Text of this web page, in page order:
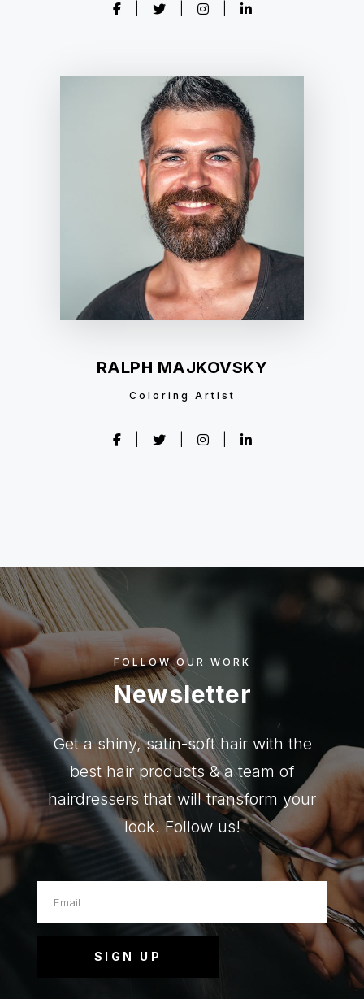
RALPH MAJKOVSKY
Coloring Artist
FOLLOW OUR WORK
Newsletter
Get a shiny, satin-soft hair with the
best hair products & a team of
hairdressers that will transform your
look. Follow us!